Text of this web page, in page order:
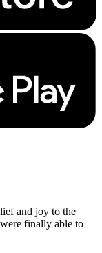
and joy to the
finally able to